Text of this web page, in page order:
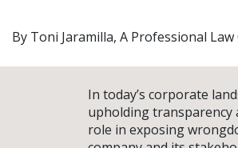
By Toni Jaramilla, A Professional
In today’s corporate
upholding transparency
role in exposing